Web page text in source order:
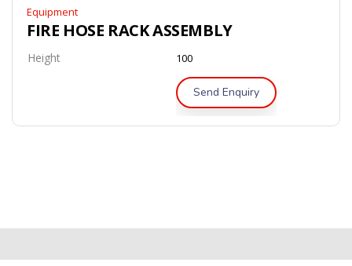
Equipment
FIRE HOSE RACK ASSEMBLY
Height 100
Send Enquiry